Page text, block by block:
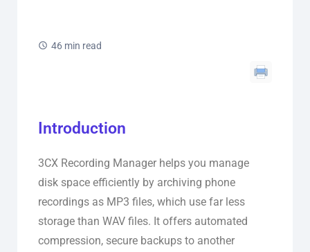
46 min read
Introduction
3CX Recording Manager helps you manage
disk space efficiently by archiving phone
recordings as MP3 files, which use far less
storage than WAV files. It offers automated
compression, secure backups to another